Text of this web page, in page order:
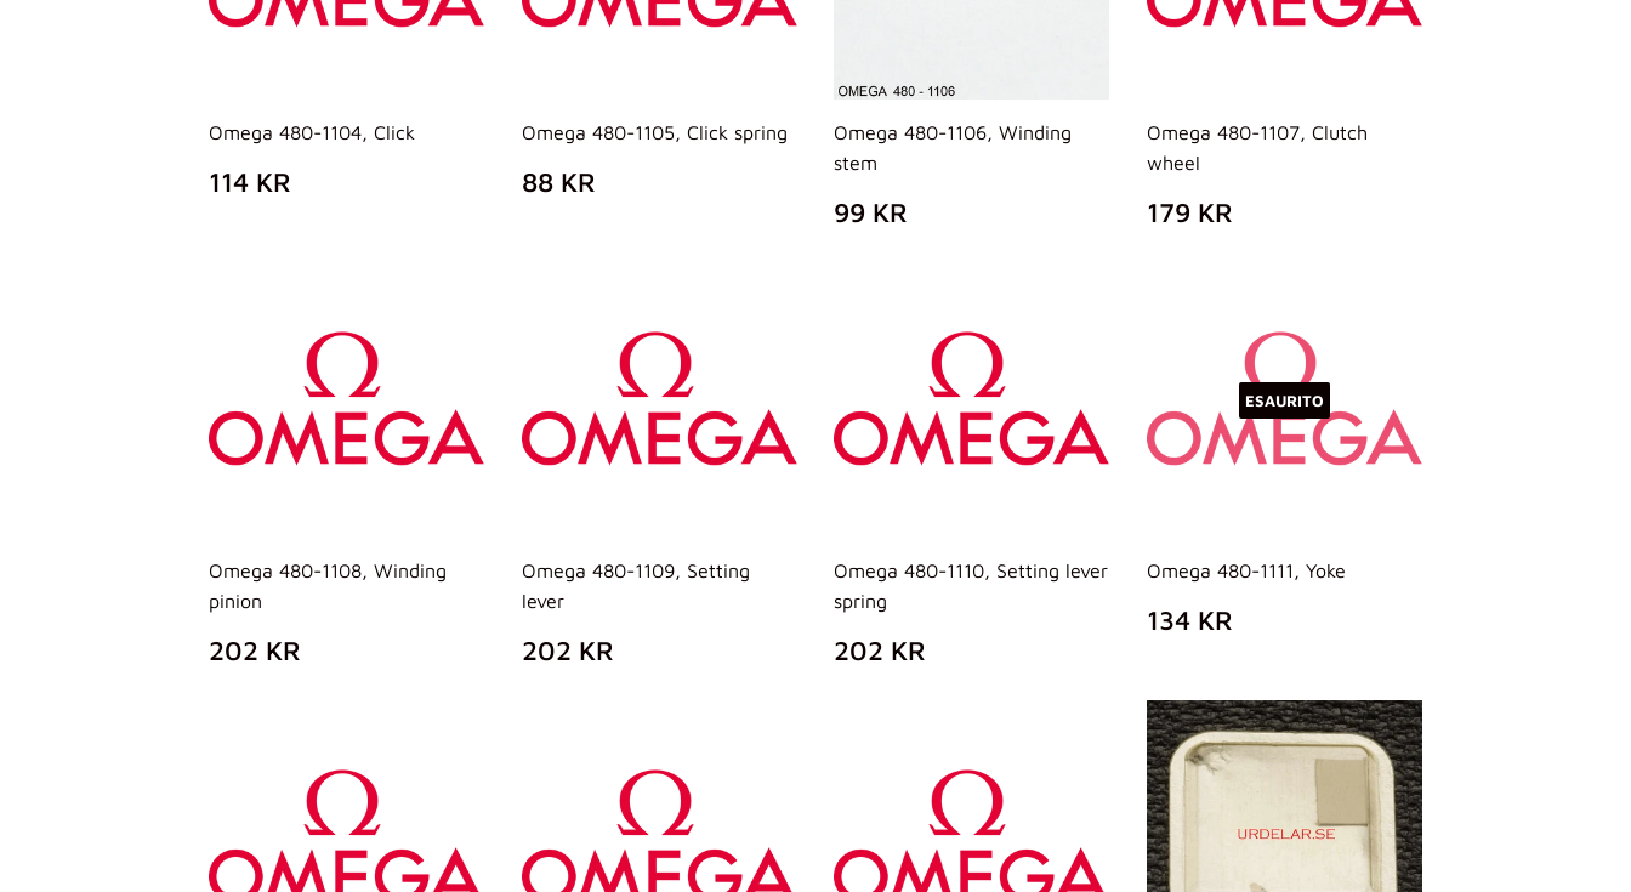
Omega 480-1104, Click
PREZZO
DI
114 KR
Omega 480-1105, Click spring
PREZZO
DI
88 KR
Omega 480-1106, Winding
stem
PREZZO
DI
99 KR
Omega 480-1107, Clutch
wheel
PREZZO
DI
179 KR
Omega 480-1108, Winding
pinion
PREZZO
DI
202 KR
Omega 480-1109, Setting
lever
PREZZO
DI
202 KR
Omega 480-1110, Setting lever
spring
PREZZO
DI
202 KR
ESAURITO
Omega 480-1111, Yoke
PREZZO
DI
134 KR